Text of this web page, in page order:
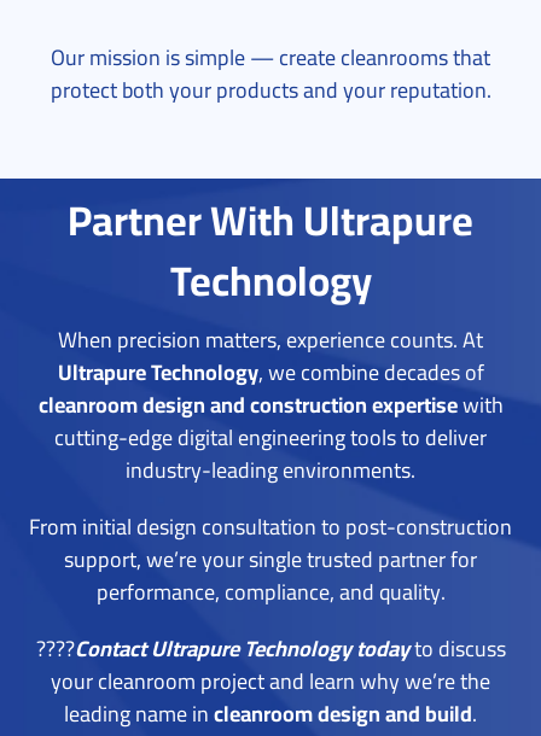
Our mission is simple — create cleanrooms that
protect both your products and your reputation.
Partner With Ultrapure
Technology
When precision matters, experience counts. At
Ultrapure Technology, we combine decades of
cleanroom design and construction expertisewith
cutting-edge digital engineering tools to deliver
industry-leading environments.
From initial design consultation to post-construction
support, we’re your single trusted partner for
performance, compliance, and quality.
????Contact Ultrapure Technology todayto discuss
your cleanroom project and learn why we’re the
leading name incleanroom design and build.